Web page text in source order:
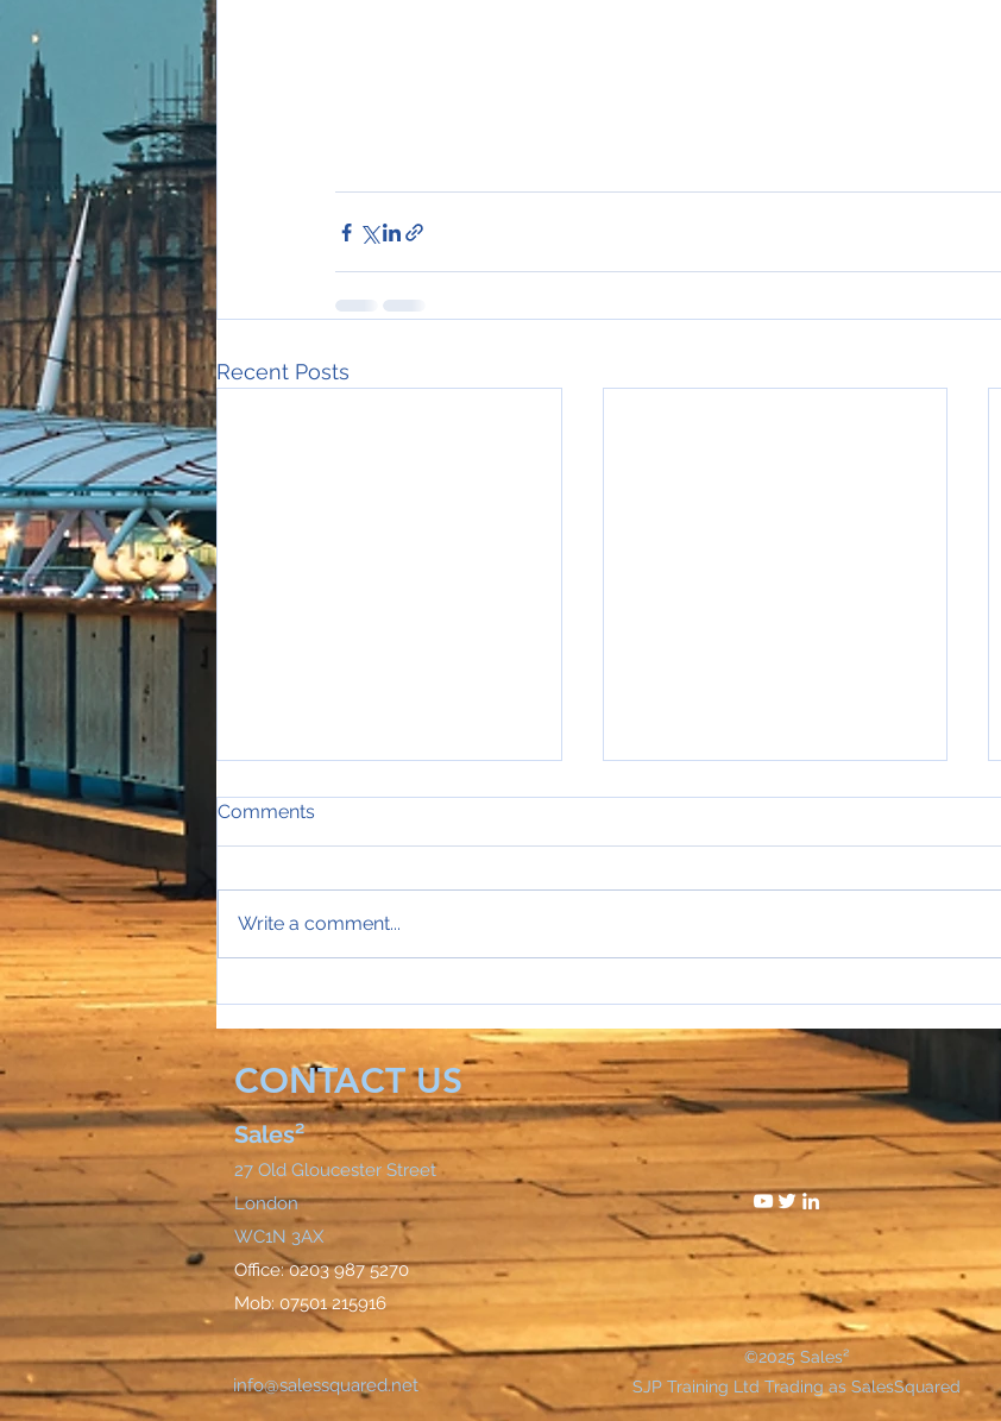
Recent Posts
Comments
Write a comment...
CONTACT US
Sales²
27 Old Gloucester Street
London
WC1N 3AX
Office: 0203 987 5270
Mob: 07501 215916
info@salessquared.net
©2025 Sales²
SJP Training Ltd Trading as SalesSquared